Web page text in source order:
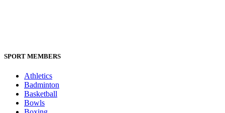
SPORT MEMBERS
Athletics
Badminton
Basketball
Bowls